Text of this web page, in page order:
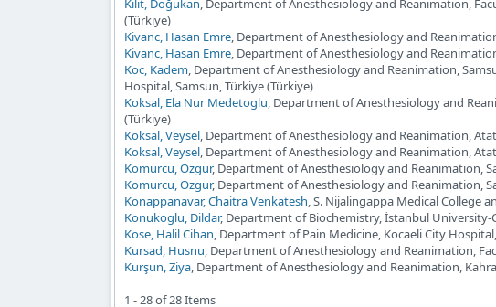
Kilit, Doğukan, Department of Anesthesiology and Reanimation,
(Türkiye)
Kivanc, Hasan Emre, Department of Anesthesiology and
Kivanc, Hasan Emre, Department of Anesthesiology and
Koc, Kadem, Department of Anesthesiology and Reanimation,
Hospital, Samsun, Türkiye (Türkiye)
Koksal, Ela Nur Medetoglu, Department of Anesthesiology and
(Türkiye)
Koksal, Veysel, Department of Anesthesiology and Reanimation,
Koksal, Veysel, Department of Anesthesiology and Reanimation,
Komurcu, Ozgur, Department of Anesthesiology and Reanimation,
Komurcu, Ozgur, Department of Anesthesiology and Reanimation,
Konappanavar, Chaitra Venkatesh, S. Nijalingappa Medical College
Konukoglu, Dildar, Department of Biochemistry, İstanbul University-
Kose, Halil Cihan, Department of Pain Medicine, Kocaeli City
Kursad, Husnu, Department of Anesthesiology and Reanimation,
Kurşun, Ziya, Department of Anesthesiology and Reanimation,
1 - 28 of 28 Items